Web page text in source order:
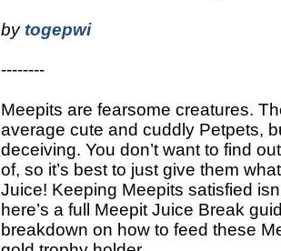
by togepwi
--------
Meepits are fearsome creatures.
average cute and cuddly Petpets,
deceiving. You don’t want to find
of, so it’s best to just give them
Juice! Keeping Meepits satisfied
here’s a full Meepit Juice Break
breakdown on how to feed these